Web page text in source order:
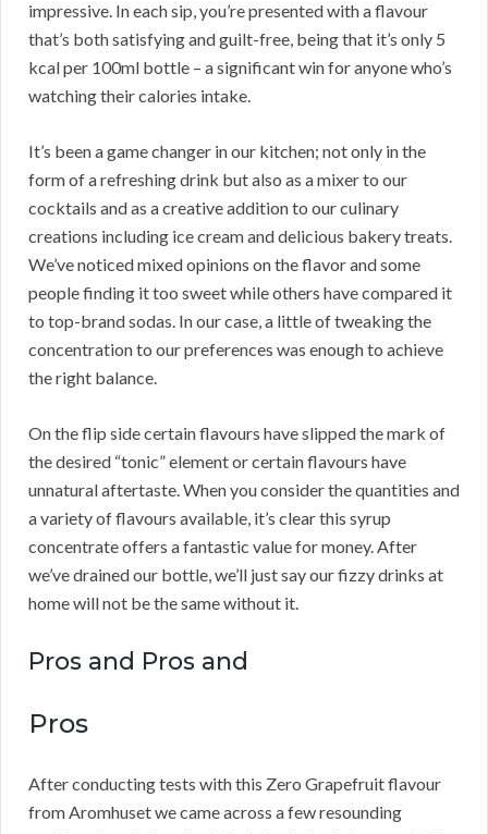
impressive. In each sip, you’re presented with a flavour
that’s both satisfying and guilt-free, being that it’s only 5
kcal per 100ml bottle – a significant win for anyone who’s
watching their calories intake.
It’s been a game changer in our kitchen; not only in the
form of a refreshing drink but also as a mixer to our
cocktails and as a creative addition to our culinary
creations including ice cream and delicious bakery treats.
We’ve noticed mixed opinions on the flavor and some
people finding it too sweet while others have compared it
to top-brand sodas. In our case, a little of tweaking the
concentration to our preferences was enough to achieve
the right balance.
On the flip side certain flavours have slipped the mark of
the desired “tonic” element or certain flavours have
unnatural aftertaste. When you consider the quantities and
a variety of flavours available, it’s clear this syrup
concentrate offers a fantastic value for money. After
we’ve drained our bottle, we’ll just say our fizzy drinks at
home will not be the same without it.
Pros and Pros and
Pros
After conducting tests with this Zero Grapefruit flavour
from Aromhuset we came across a few resounding